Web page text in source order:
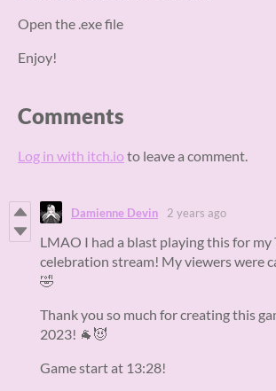
Open the .exe file
Enjoy!
Comments
Log in with itch.io to leave a comment.
Damienne Devin 2 years ago
LMAO I had a blast playing this for
celebration stream! My viewers were
🤣
Thank you so much for creating this
2023! 🐐😈
Game start at 13:28!